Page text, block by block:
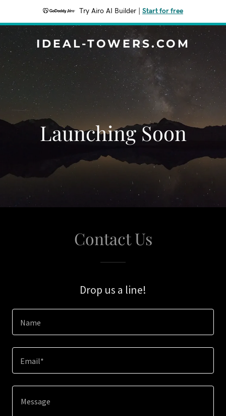
Try Airo AI Builder Start for free
IDEAL-TOWERS.COM
Launching Soon
Contact Us
Drop us a line!
Name
Email*